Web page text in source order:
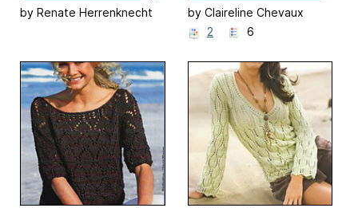
Top (Strap top)
by Renate Herrenknecht
Ajourmuster
by Claireline Chevaux
2
6